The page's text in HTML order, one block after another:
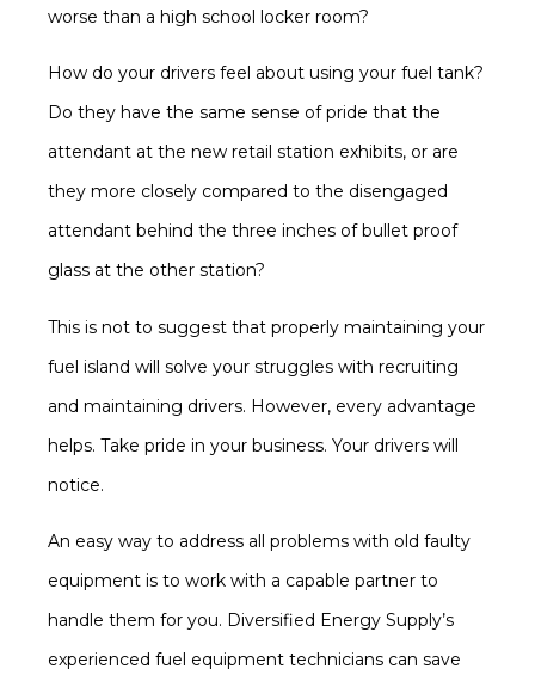
worse than a high school locker room?
How do your drivers feel about using your fuel tank?
Do they have the same sense of pride that the
attendant at the new retail station exhibits, or are
they more closely compared to the disengaged
attendant behind the three inches of bullet proof
glass at the other station?
This is not to suggest that properly maintaining your
fuel island will solve your struggles with recruiting
and maintaining drivers. However, every advantage
helps. Take pride in your business. Your drivers will
notice.
An easy way to address all problems with old faulty
equipment is to work with a capable partner to
handle them for you. Diversified Energy Supply’s
experienced fuel equipment technicians can save